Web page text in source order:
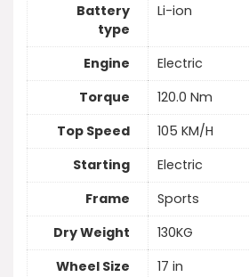
Battery
type
Li-ion
Engine
Electric
Torque
120.0 Nm
Top Speed
105 KM/H
Starting
Electric
Frame
Sports
Dry Weight
130KG
Wheel Size
17 in